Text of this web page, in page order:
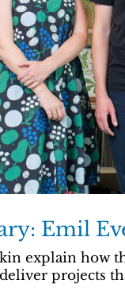
Emil
explain how
projects